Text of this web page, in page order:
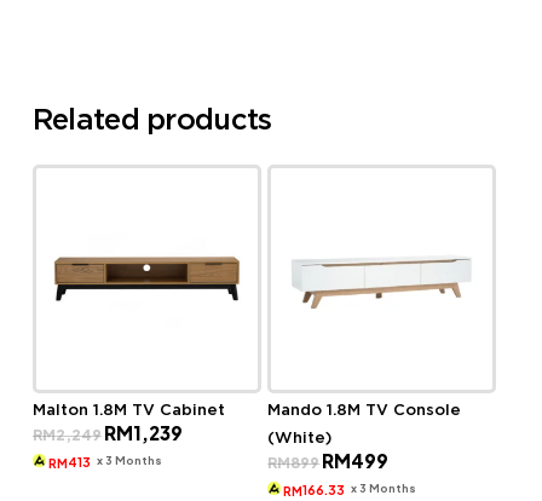
Related products
Malton 1.8M TV Cabinet
RM2,249 Original
price
was:
RM1,239Current
RM 413 x 3 Months
Mando 1.8M TV Console
(White)
RM899 Original
price
was:
RM499
is:
RM166.33 x 3 Months